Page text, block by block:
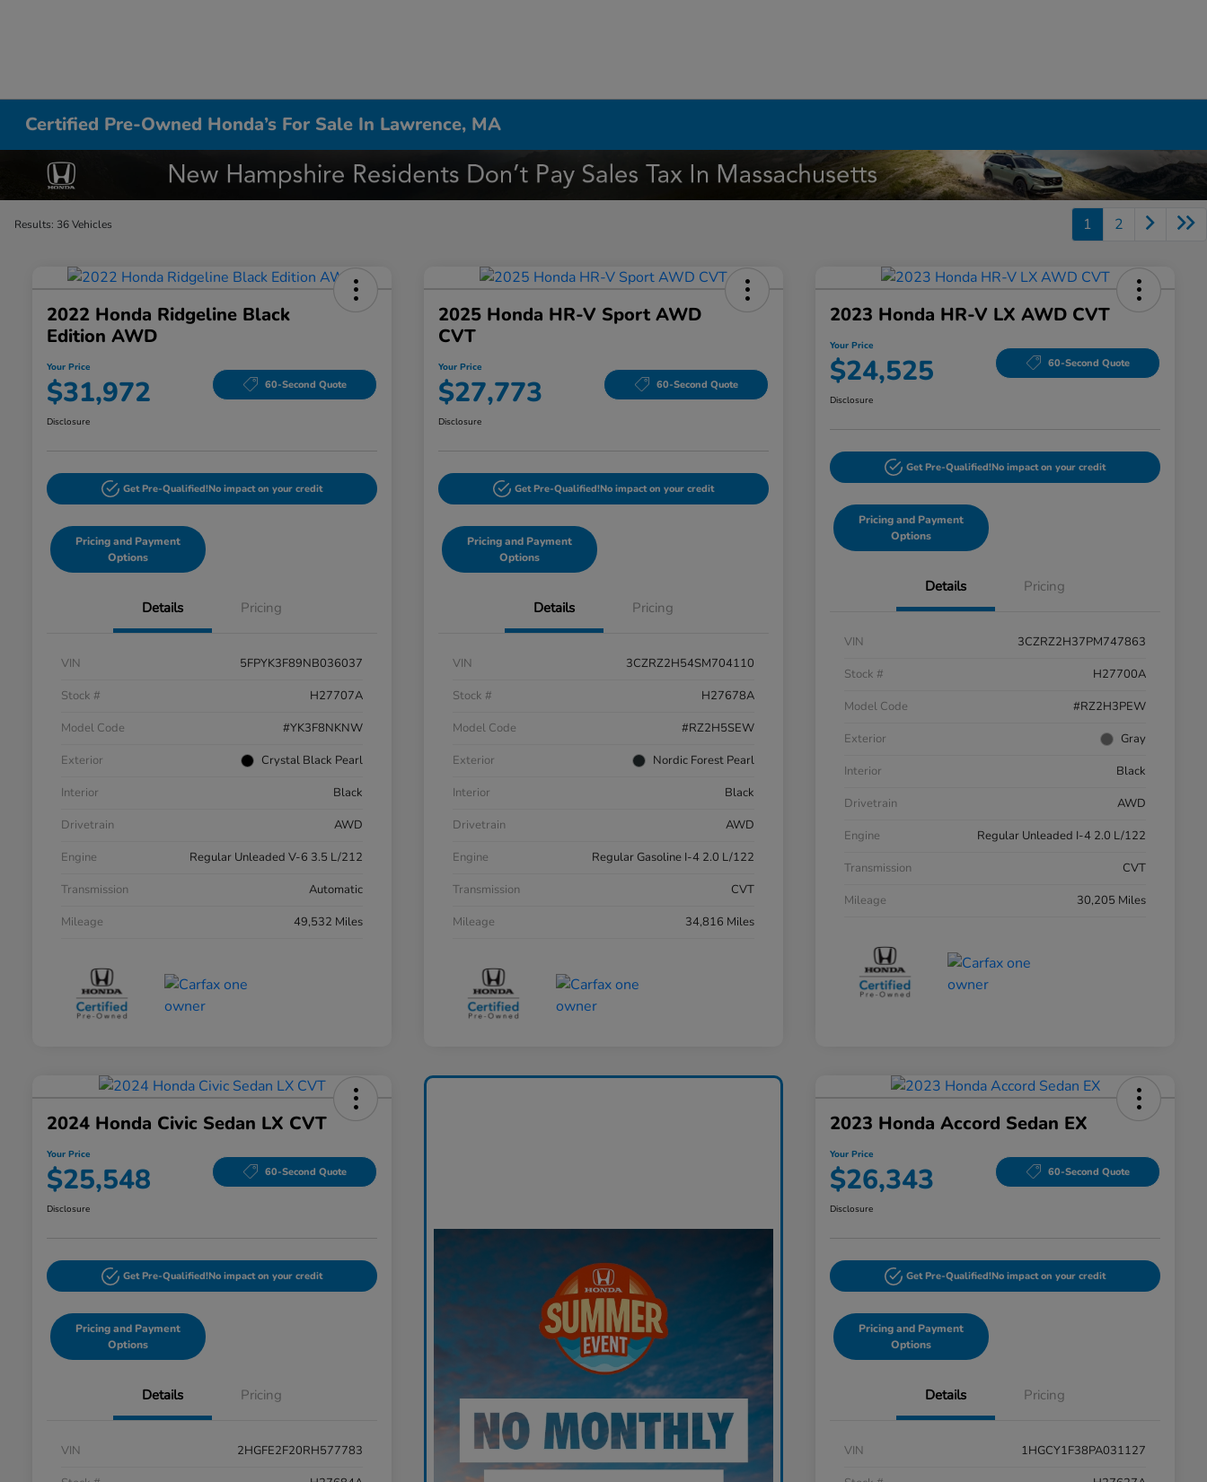
Certified Pre-Owned Honda’s For Sale In Lawrence, MA
Results: 36 Vehicles 1 2
2022 Honda Ridgeline Black
Edition AWD
Your Price
$31,972 60-Second Quote
Disclosure
Get Pre-Qualified!No impact on your credit
Pricing and Payment
Options
Details Pricing
VIN
5FPYK3F89NB036037
Stock #
H27707A
Model Code
#YK3F8NKNW
Exterior
Crystal Black Pearl
Interior
Black
Drivetrain
AWD
Engine
Regular Unleaded V-6 3.5 L/212
Transmission
Automatic
Mileage
49,532 Miles
2025 Honda HR-V Sport AWD
CVT
Your Price
$27,773 60-Second Quote
Disclosure
Get Pre-Qualified!No impact on your credit
Pricing and Payment
Options
Details Pricing
VIN
3CZRZ2H54SM704110
Stock #
H27678A
Model Code
#RZ2H5SEW
Exterior
Nordic Forest Pearl
Interior
Black
Drivetrain
AWD
Engine
Regular Gasoline I-4 2.0 L/122
Transmission
CVT
Mileage
34,816 Miles
2023 Honda HR-V LX AWD CVT
Your Price
$24,525 60-Second Quote
Disclosure
Get Pre-Qualified!No impact on your credit
Pricing and Payment
Options
Details Pricing
VIN
3CZRZ2H37PM747863
Stock #
H27700A
Model Code
#RZ2H3PEW
Exterior
Gray
Interior
Black
Drivetrain
AWD
Engine
Regular Unleaded I-4 2.0 L/122
Transmission
CVT
Mileage
30,205 Miles
2024 Honda Civic Sedan LX CVT
Your Price
$25,548 60-Second Quote
Disclosure
Get Pre-Qualified!No impact on your credit
Pricing and Payment
Options
Details Pricing
VIN
2HGFE2F20RH577783
2023 Honda Accord Sedan EX
Your Price
$26,343 60-Second Quote
Disclosure
Get Pre-Qualified!No impact on your credit
Pricing and Payment
Options
Details Pricing
VIN
1HGCY1F38PA031127